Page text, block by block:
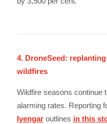
4. DroneSeed:
wildfires
Wildfire seasons continue
alarming rates. Reporting
Iyengaroutlines in this